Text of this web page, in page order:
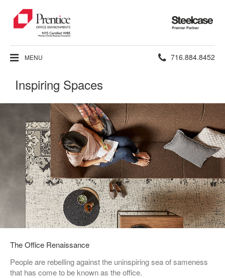
Steelcase
Premier
Partner
MENU Phone
716.884.8452
Inspiring Spaces
The Office Renaissance
People are rebelling against the uninspiring sea of sameness
that has come to be known as the office.